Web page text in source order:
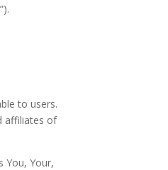
to users.
affiliates of
You, Your,